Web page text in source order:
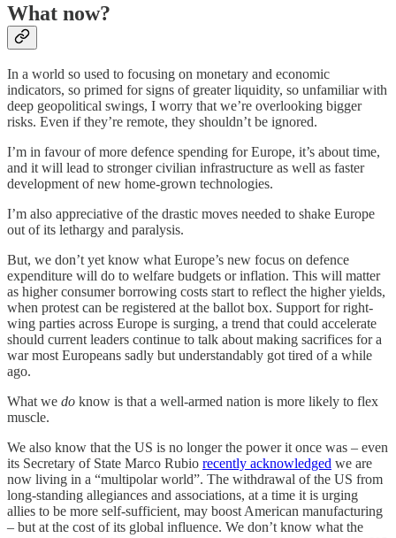
What now?
In a world so used to focusing on monetary and economic
indicators, so primed for signs of greater liquidity, so unfamiliar with
deep geopolitical swings, I worry that we’re overlooking bigger
risks. Even if they’re remote, they shouldn’t be ignored.
I’m in favour of more defence spending for Europe, it’s about time,
and it will lead to stronger civilian infrastructure as well as faster
development of new home-grown technologies.
I’m also appreciative of the drastic moves needed to shake Europe
out of its lethargy and paralysis.
But, we don’t yet know what Europe’s new focus on defence
expenditure will do to welfare budgets or inflation. This will matter
as higher consumer borrowing costs start to reflect the higher yields,
when protest can be registered at the ballot box. Support for right-
wing parties across Europe is surging, a trend that could accelerate
should current leaders continue to talk about making sacrifices for a
war most Europeans sadly but understandably got tired of a while
ago.
What we do know is that a well-armed nation is more likely to flex
muscle.
We also know that the US is no longer the power it once was – even
its Secretary of State Marco Rubio recently acknowledged we are
now living in a “multipolar world”. The withdrawal of the US from
long-standing allegiances and associations, at a time it is urging
allies to be more self-sufficient, may boost American manufacturing
– but at the cost of its global influence. We don’t know what the